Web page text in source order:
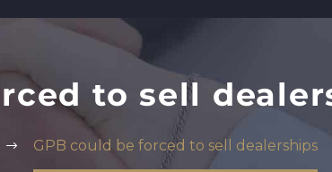
to sell
GPB could be forced to sell dealerships